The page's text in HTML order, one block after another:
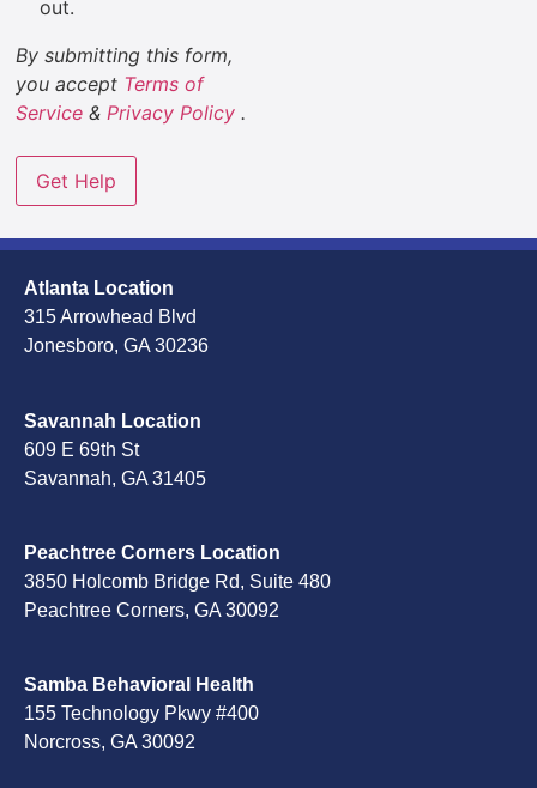
out.
By submitting this form,
you accept Terms of
Service &Privacy Policy .
Atlanta Location
315 Arrowhead Blvd
Jonesboro, GA 30236
Savannah Location
609 E 69th St
Savannah, GA 31405
Peachtree Corners Location
3850 Holcomb Bridge Rd, Suite 480
Peachtree Corners, GA 30092
Samba Behavioral Health
155 Technology Pkwy #400
Norcross, GA 30092